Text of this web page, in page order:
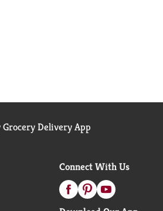
Grocery Delivery App
Connect With Us